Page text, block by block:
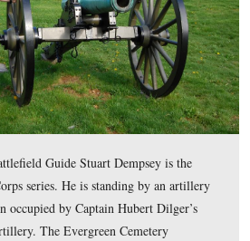
location of where our Eleventh
were produced. Videos #1-#109
previous posts. Video #110 was
the area of Battery I, First Ohio
was taken at the area occupied by
Artillery (Bancroft’s Battery).
north at approximately 8:00 PM on